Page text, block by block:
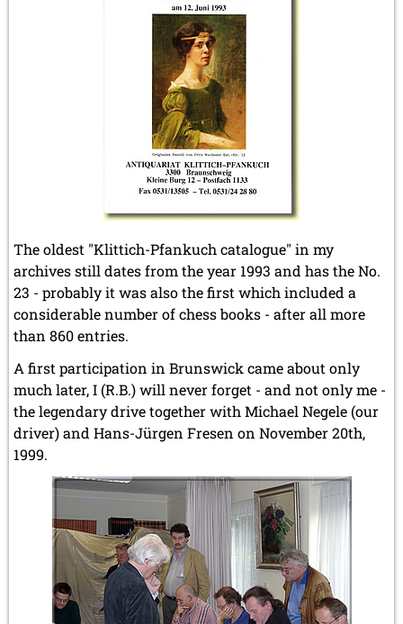
The oldest "Klittich-Pfankuch catalogue" in my
archives still dates from the year 1993 and has the No.
23 - probably it was also the first which included a
considerable number of chess books - after all more
than 860 entries.
A first participation in Brunswick came about only
much later, I (R.B.) will never forget - and not only me -
the legendary drive together with Michael Negele (our
driver) and Hans-Jürgen Fresen on November 20th,
1999.